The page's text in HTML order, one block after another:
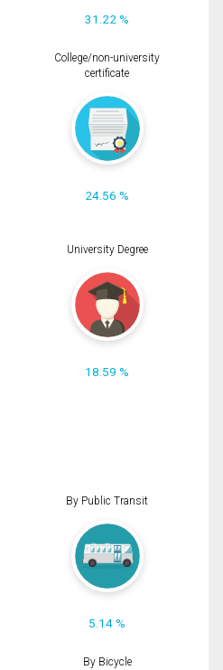
31.22 %
College/non-university
certificate
24.56 %
University Degree
18.59 %
By Public Transit
5.14 %
By Bicycle